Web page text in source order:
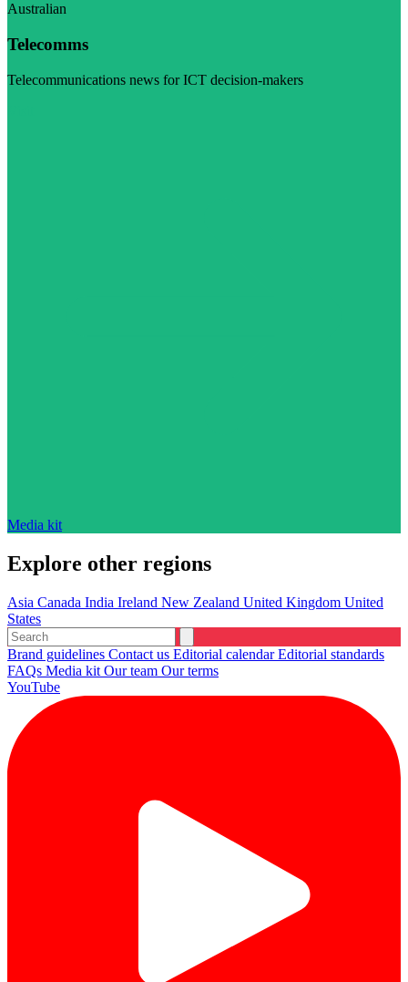
Australian
Telecomms
Telecommunications news for ICT decision-makers
Media kit
Explore other regions
Asia Canada India Ireland New Zealand United Kingdom United
States
Brand guidelines Contact us Editorial calendarEditorial standards
FAQs Media kit Our team Our terms
YouTube